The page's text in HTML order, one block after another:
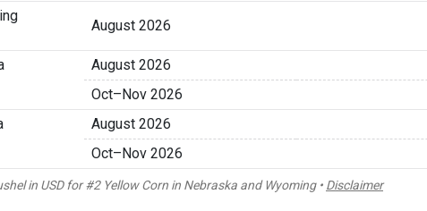
in USD for #2 Yellow Corn in Nebraska and Wyoming • Disclaimer
August 2026
August 2026
Oct–Nov 2026
August 2026
Oct–Nov 2026